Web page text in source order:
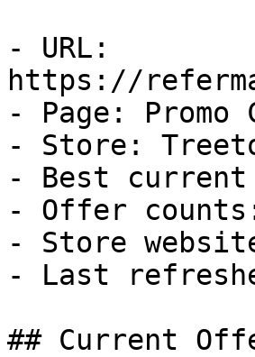
- URL:
https://
- Page: Promo
- Store:
- Best
- Offer
- Store
- Last
## Current